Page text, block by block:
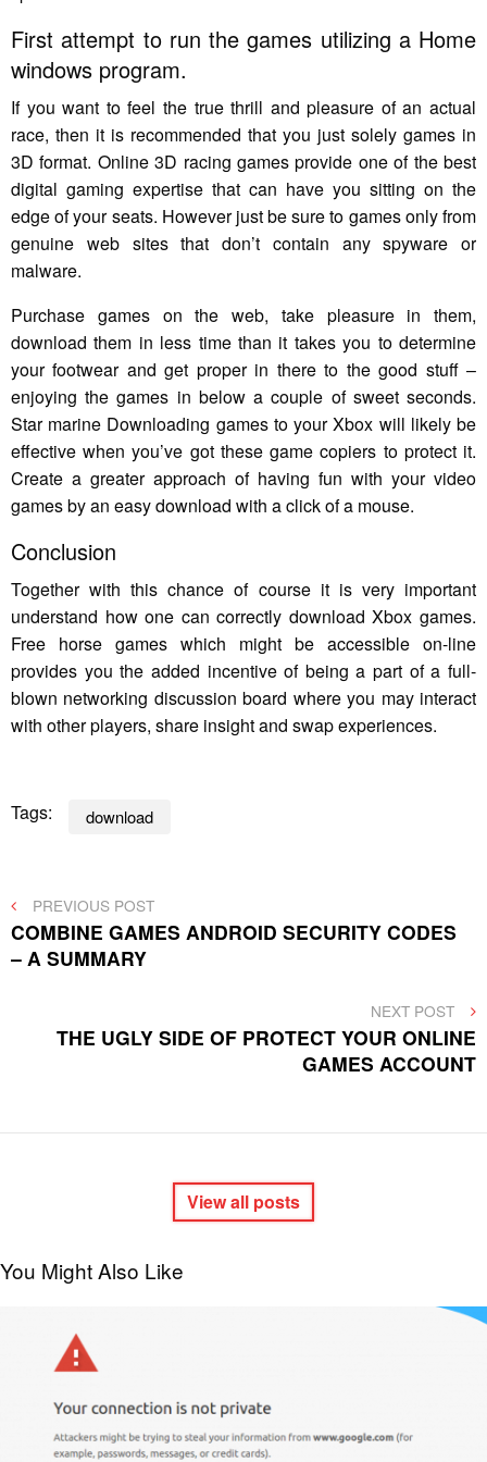
First attempt to run the games utilizing a Home
windows program.
If you want to feel the true thrill and pleasure of an actual
race, then it is recommended that you just solely games in
3D format. Online 3D racing games provide one of the best
digital gaming expertise that can have you sitting on the
edge of your seats. However just be sure to games only from
genuine web sites that don’t contain any spyware or
malware.
Purchase games on the web, take pleasure in them,
download them in less time than it takes you to determine
your footwear and get proper in there to the good stuff –
enjoying the games in below a couple of sweet seconds.
Star marine Downloading games to your Xbox will likely be
effective when you’ve got these game copiers to protect it.
Create a greater approach of having fun with your video
games by an easy download with a click of a mouse.
Conclusion
Together with this chance of course it is very important
understand how one can correctly download Xbox games.
Free horse games which might be accessible on-line
provides you the added incentive of being a part of a full-
blown networking discussion board where you may interact
with other players, share insight and swap experiences.
Tags: download
Post
navigation
PREVIOUS
POST
PREVIOUS POST
COMBINE GAMES ANDROID SECURITY CODES
– A SUMMARY
NEXT
POST
NEXT POST
THE UGLY SIDE OF PROTECT YOUR ONLINE
GAMES ACCOUNT
View all posts
You Might Also Like